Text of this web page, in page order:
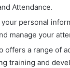
Attendance.
your personal
manage your
offers a range of
training and